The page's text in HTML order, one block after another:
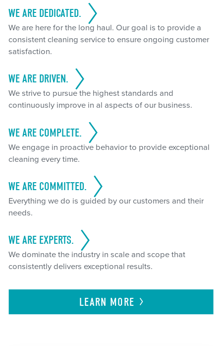
WE ARE DEDICATED.
We are here for the long haul. Our goal is to provide a
consistent cleaning service to ensure ongoing customer
satisfaction.
WE ARE DRIVEN.
We strive to pursue the highest standards and
continuously improve in al aspects of our business.
WE ARE COMPLETE.
We engage in proactive behavior to provide exceptional
cleaning every time.
WE ARE COMMITTED.
Everything we do is guided by our customers and their
needs.
WE ARE EXPERTS.
We dominate the industry in scale and scope that
consistently delivers exceptional results.
LEARN MORE